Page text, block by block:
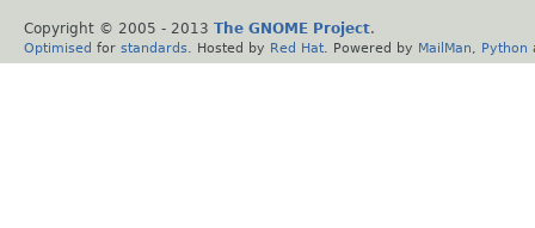
Copyright © 2005 - 2013 The GNOME Project.
Optimised for standards . Hosted by Red Hat . Powered by MailMan Python